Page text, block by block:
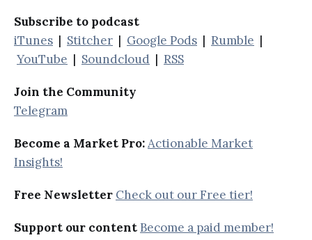
Subscribe to podcast
iTunes | Stitcher | Google Pods | Rumble |
YouTube | Soundcloud | RSS
Join the Community
Telegram
Become a Market Pro:Actionable Market
Insights!
Free Newsletter Check out our Free tier!
Support our content Become a paid member!